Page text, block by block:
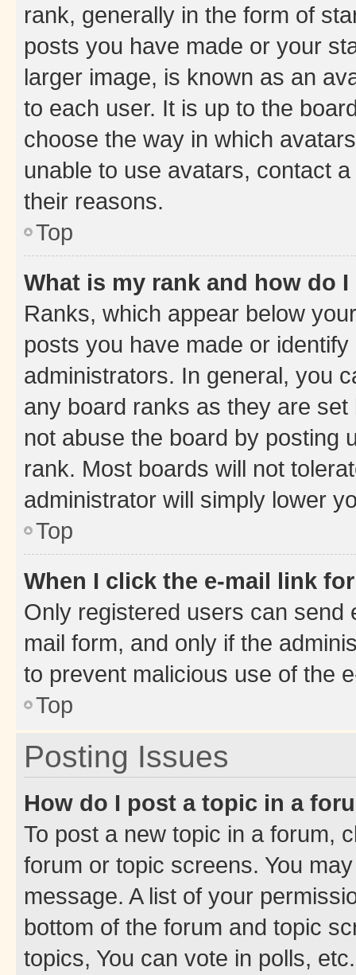
rank, generally in the form of
posts you have made or your
larger image, is known as an
to each user. It is up to the
choose the way in which
unable to use avatars, contact
their reasons.
Top
What is my rank and how do
Ranks, which appear below
posts you have made or
administrators. In general, you
any board ranks as they are
not abuse the board by posting
rank. Most boards will not
administrator will simply lower
Top
When I click the e-mail link
Only registered users can send
mail form, and only if the
to prevent malicious use of the
Top
Posting Issues
How do I post a topic in a
To post a new topic in a forum,
forum or topic screens. You
message. A list of your
bottom of the forum and topic
topics, You can vote in polls, etc.